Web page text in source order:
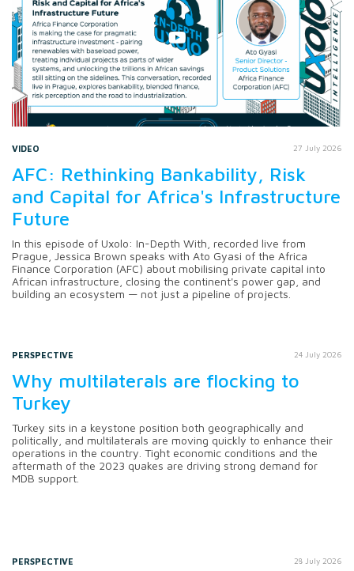
VIDEO 27 July 2026
AFC: Rethinking Bankability, Risk
and Capital for Africa's Infrastructure
Future
In this episode of Uxolo: In-Depth With, recorded live from
Prague, Jessica Brown speaks with Ato Gyasi of the Africa
Finance Corporation (AFC) about mobilising private capital into
African infrastructure, closing the continent's power gap, and
building an ecosystem — not just a pipeline of projects.
PERSPECTIVE 24 July 2026
Why multilaterals are flocking to
Turkey
Turkey sits in a keystone position both geographically and
politically, and multilaterals are moving quickly to enhance their
operations in the country. Tight economic conditions and the
aftermath of the 2023 quakes are driving strong demand for
MDB support.
PERSPECTIVE 28 July 2026